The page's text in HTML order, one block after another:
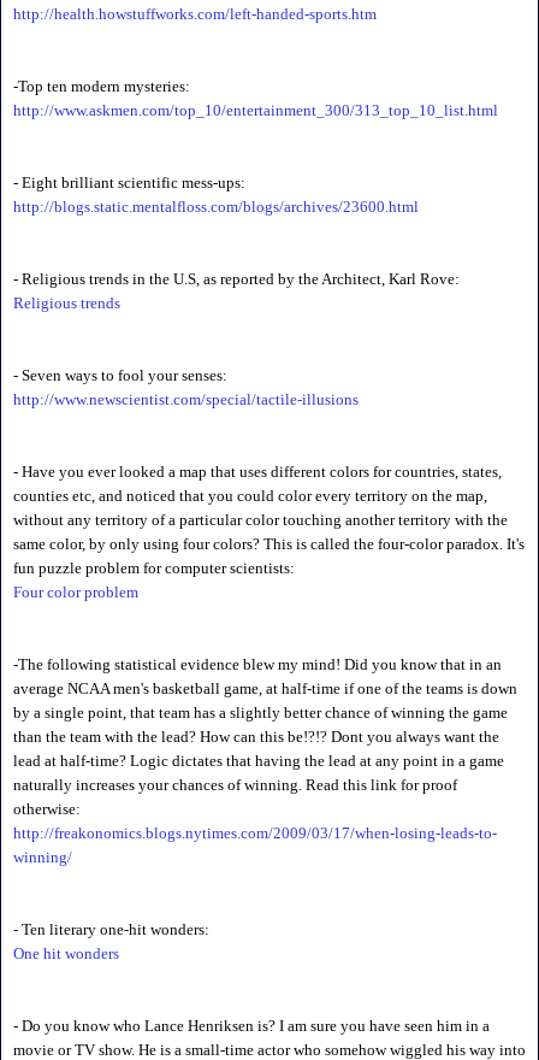
http://health.howstuffworks.com/left-handed-sports.htm
-Top ten modern mysteries:
http://www.askmen.com/top_10/entertainment_300/313_top_10_list.html
- Eight brilliant scientific mess-ups:
http://blogs.static.mentalfloss.com/blogs/archives/23600.html
- Religious trends in the U.S, as reported by the Architect, Karl Rove:
Religious trends
- Seven ways to fool your senses:
http://www.newscientist.com/special/tactile-illusions
- Have you ever looked a map that uses different colors for countries, states,
counties etc, and noticed that you could color every territory on the map,
without any territory of a particular color touching another territory with the
same color, by only using four colors? This is called the four-color paradox. It's
fun puzzle problem for computer scientists:
Four color problem
-The following statistical evidence blew my mind! Did you know that in an
average NCAA men's basketball game, at half-time if one of the teams is down
by a single point, that team has a slightly better chance of winning the game
than the team with the lead? How can this be!?!? Dont you always want the
lead at half-time? Logic dictates that having the lead at any point in a game
naturally increases your chances of winning. Read this link for proof
otherwise:
http://freakonomics.blogs.nytimes.com/2009/03/17/when-losing-leads-to-
winning/
- Ten literary one-hit wonders:
One hit wonders
- Do you know who Lance Henriksen is? I am sure you have seen him in a
movie or TV show. He is a small-time actor who somehow wiggled his way into